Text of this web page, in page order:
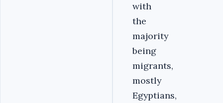
with
the
majority
being
migrants,
mostly
Egyptians,